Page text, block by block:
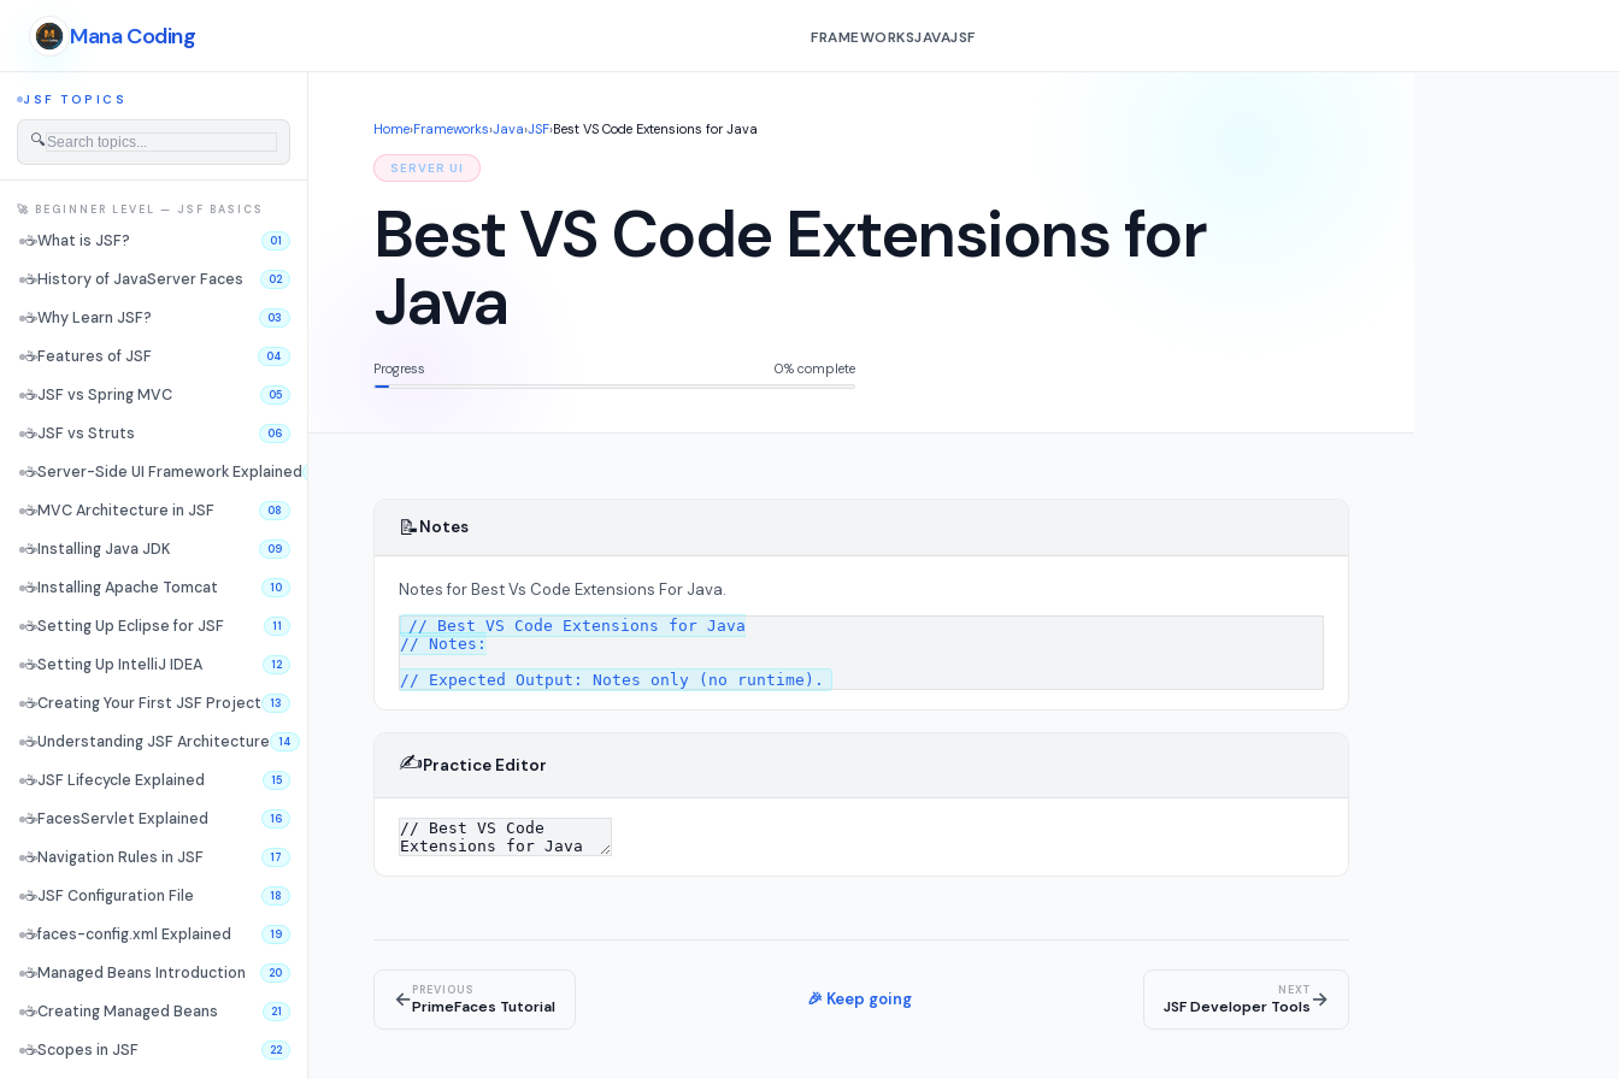
Mana Coding FRAMEWORKSJAVAJSF
JSF TOPICS
🔍
🚀 BEGINNER LEVEL — JSF BASICS
☕What is JSF? 01
☕History of JavaServer Faces 02
☕Why Learn JSF? 03
☕Features of JSF 04
☕JSF vs Spring MVC 05
☕JSF vs Struts 06
☕Server-Side UI Framework Explained
☕MVC Architecture in JSF 08
☕Installing Java JDK 09
☕Installing Apache Tomcat 10
☕Setting Up Eclipse for JSF 11
☕Setting Up IntelliJ IDEA 12
☕Creating Your First JSF Project 13
☕Understanding JSF Architecture 14
☕JSF Lifecycle Explained 15
☕FacesServlet Explained 16
☕Navigation Rules in JSF 17
☕JSF Configuration File 18
☕faces-config.xml Explained 19
☕Managed Beans Introduction 20
☕Creating Managed Beans 21
☕Scopes in JSF 22
Home›Frameworks›Java›JSF›Best VS Code Extensions for Java
SERVER UI
Best VS Code Extensions for
Java
Progress 0% complete
📝Notes
Notes for Best Vs Code Extensions For Java.
// Best VS Code Extensions for Java
// Notes:
✍️Practice Editor
←PREVIOUS
PrimeFaces Tutorial 🎉 Keep going NEXT
JSF Developer Tools→